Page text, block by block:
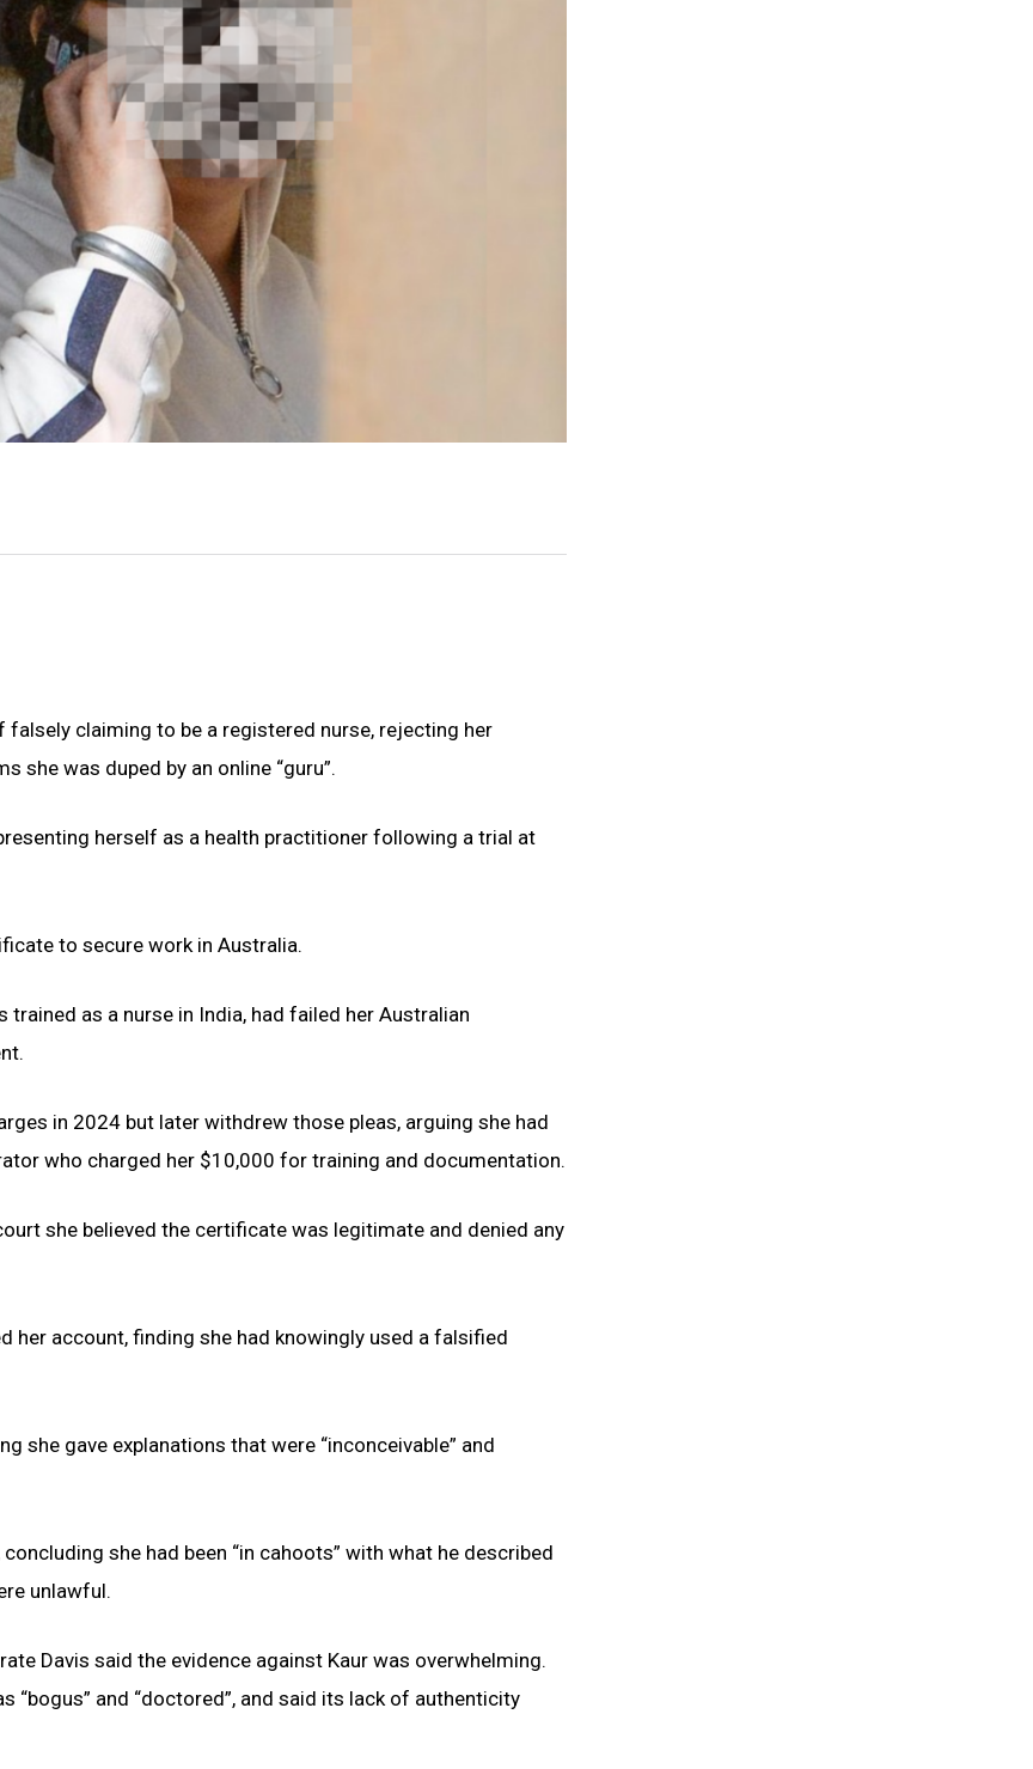
claiming to be a registered nurse, rejecting her
she was duped by an online “guru”.
herself as a health practitioner following a trial at
to secure work in Australia.
trained as a nurse in India, had failed her Australian
in 2024 but later withdrew those pleas, arguing she had
who charged her $10,000 for training and documentation.
she believed the certificate was legitimate and denied any
her account, finding she had knowingly used a falsified
she gave explanations that were “inconceivable” and
she had been “in cahoots” with what he described
unlawful.
Davis said the evidence against Kaur was overwhelming.
and “doctored”, and said its lack of authenticity